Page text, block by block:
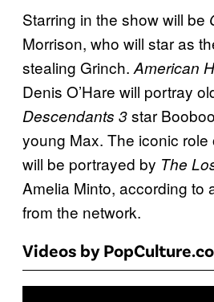
Starring in the show will be
Morrison, who will star as
stealing Grinch.American
Denis O’Hare will portray
Descendants 3star
young Max. The iconic
will be portrayed by The
Amelia Minto, according to
from the network.
Videos by